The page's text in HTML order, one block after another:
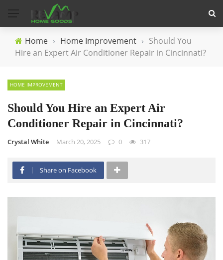
Home › Home Improvement › Should You
Hire an Expert Air Conditioner Repair in Cincinnati?
HOME IMPROVEMENT
Should You Hire an Expert Air
Conditioner Repair in Cincinnati?
Crystal White March 20, 2025 0 317
Share on Facebook